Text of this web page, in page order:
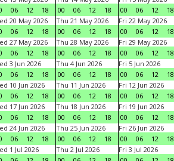
06 12 18
00
06 12 18
00
06 12 18
20 May 2026
06 12 18
Thu 21 May 2026
00
06 12 18
Fri 22 May 2026
00
06 12 18
27 May 2026
06 12 18
Thu 28 May 2026
00
06 12 18
Fri 29 May 2026
00
06 12 18
3 Jun 2026
06 12 18
Thu 4 Jun 2026
00
06 12 18
Fri 5 Jun 2026
00
06 12 18
10 Jun 2026
06 12 18
Thu 11 Jun 2026
00
06 12 18
Fri 12 Jun 2026
00
06 12 18
17 Jun 2026
06 12 18
Thu 18 Jun 2026
00
06 12 18
Fri 19 Jun 2026
00
06 12 18
24 Jun 2026
06 12 18
Thu 25 Jun 2026
00
06 12 18
Fri 26 Jun 2026
00
06 12 18
1 Jul 2026
Thu 2 Jul 2026
Fri 3 Jul 2026